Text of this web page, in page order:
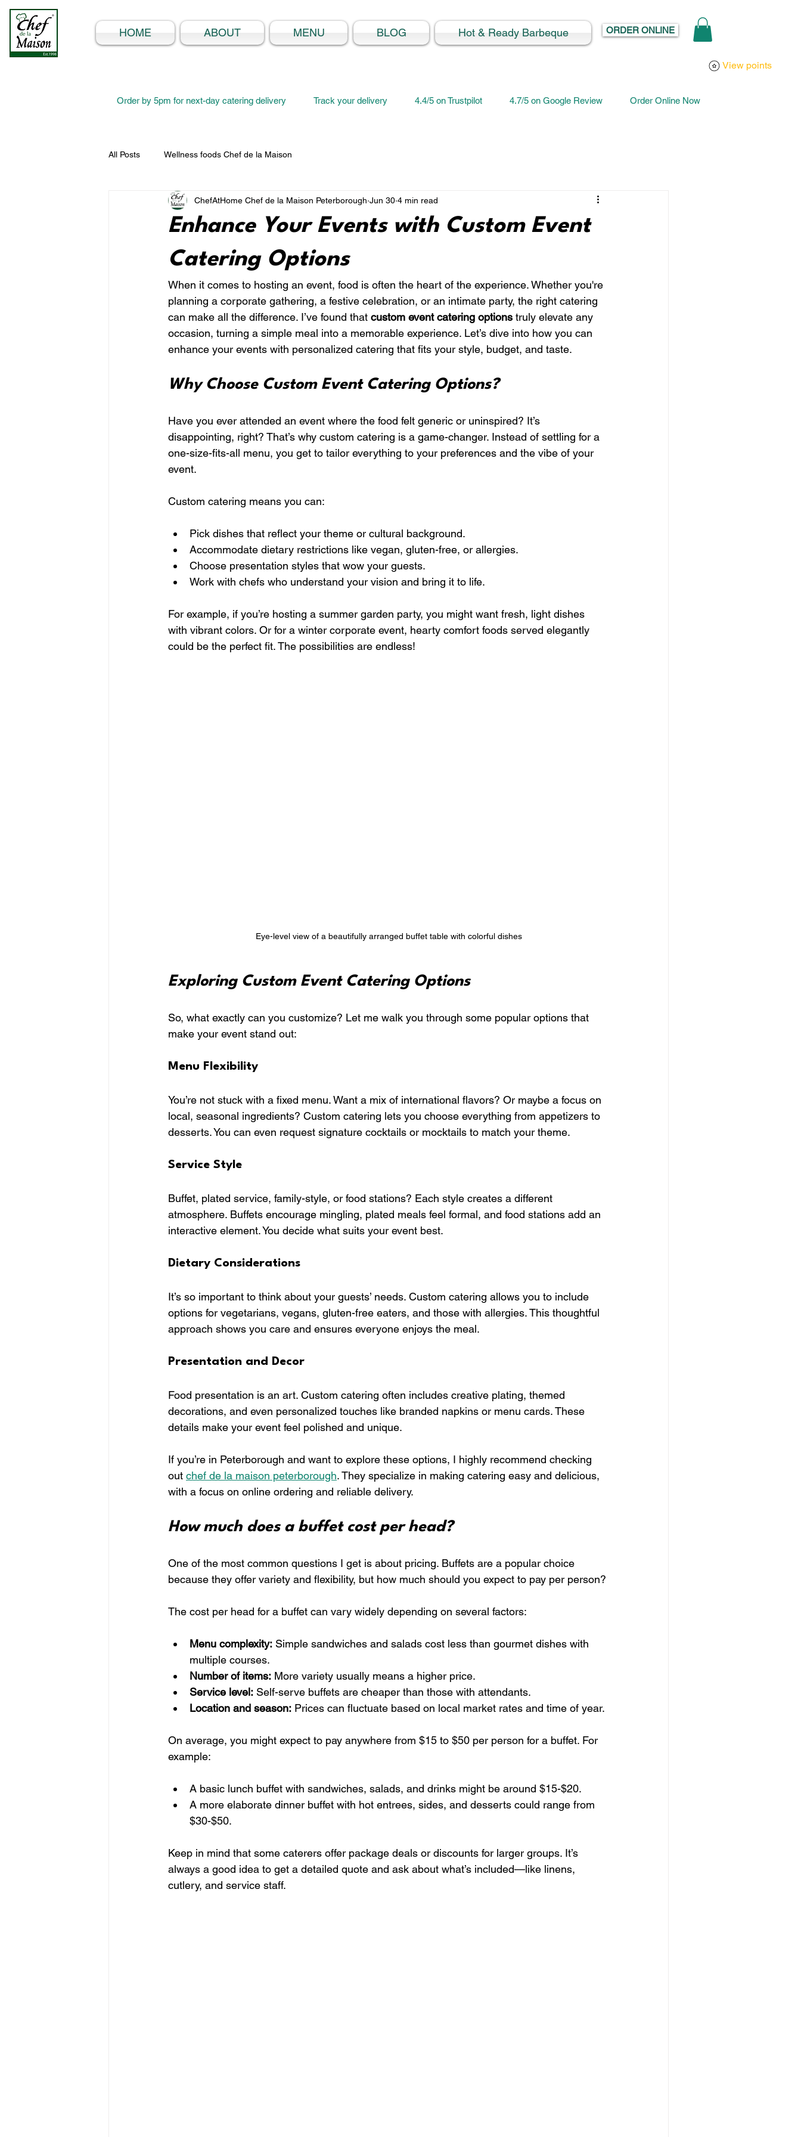
HOME ABOUT MENU BLOG Hot & Ready Barbeque ORDER ONLINE
View points
Order by 5pm for next-day catering delivery Track your delivery 4.4/5 on Trustpilot 4.7/5 on Google Review Order Online Now
All Posts Wellness foods Chef de la Maison
Enhance Your Events with Custom Event
Catering Options
ChefAtHome Chef de la Maison Peterborough Jun 30 4 min read
When it comes to hosting an event, food is often the heart of the experience. Whether you're
planning a corporate gathering, a festive celebration, or an intimate party, the right catering
can make all the difference. I’ve found that custom event catering options truly elevate any
occasion, turning a simple meal into a memorable experience. Let’s dive into how you can
enhance your events with personalized catering that fits your style, budget, and taste.
Why Choose Custom Event Catering Options?
Have you ever attended an event where the food felt generic or uninspired? It’s
disappointing, right? That’s why custom catering is a game-changer. Instead of settling for a
one-size-fits-all menu, you get to tailor everything to your preferences and the vibe of your
event.
Custom catering means you can:
Pick dishes that reflect your theme or cultural background.
Accommodate dietary restrictions like vegan, gluten-free, or allergies.
Choose presentation styles that wow your guests.
Work with chefs who understand your vision and bring it to life.
For example, if you’re hosting a summer garden party, you might want fresh, light dishes
with vibrant colors. Or for a winter corporate event, hearty comfort foods served elegantly
could be the perfect fit. The possibilities are endless!
Eye-level view of a beautifully arranged buffet table with colorful dishes
Exploring Custom Event Catering Options
So, what exactly can you customize? Let me walk you through some popular options that
make your event stand out:
Menu Flexibility
You’re not stuck with a fixed menu. Want a mix of international flavors? Or maybe a focus on
local, seasonal ingredients? Custom catering lets you choose everything from appetizers to
desserts. You can even request signature cocktails or mocktails to match your theme.
Service Style
Buffet, plated service, family-style, or food stations? Each style creates a different
atmosphere. Buffets encourage mingling, plated meals feel formal, and food stations add an
interactive element. You decide what suits your event best.
Dietary Considerations
It’s so important to think about your guests’ needs. Custom catering allows you to include
options for vegetarians, vegans, gluten-free eaters, and those with allergies. This thoughtful
approach shows you care and ensures everyone enjoys the meal.
Presentation and Decor
Food presentation is an art. Custom catering often includes creative plating, themed
decorations, and even personalized touches like branded napkins or menu cards. These
details make your event feel polished and unique.
If you’re in Peterborough and want to explore these options, I highly recommend checking
out chef de la maison peterborough. They specialize in making catering easy and delicious,
with a focus on online ordering and reliable delivery.
How much does a buffet cost per head?
One of the most common questions I get is about pricing. Buffets are a popular choice
because they offer variety and flexibility, but how much should you expect to pay per person?
The cost per head for a buffet can vary widely depending on several factors:
Menu complexity: Simple sandwiches and salads cost less than gourmet dishes with
multiple courses.
Number of items: More variety usually means a higher price.
Service level: Self-serve buffets are cheaper than those with attendants.
Location and season: Prices can fluctuate based on local market rates and time of year.
On average, you might expect to pay anywhere from $15 to $50 per person for a buffet. For
example:
A basic lunch buffet with sandwiches, salads, and drinks might be around $15-$20.
A more elaborate dinner buffet with hot entrees, sides, and desserts could range from
$30-$50.
Keep in mind that some caterers offer package deals or discounts for larger groups. It’s
always a good idea to get a detailed quote and ask about what’s included—like linens,
cutlery, and service staff.